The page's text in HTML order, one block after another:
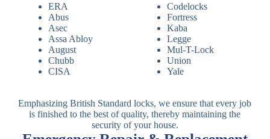
ERA
Abus
Asec
Assa Abloy
August
Chubb
CISA
Codelocks
Fortress
Kaba
Legge
Mul-T-Lock
Union
Yale
Emphasizing British Standard locks, we ensure that every job
is finished to the best of quality, thereby maintaining the
security of your house.